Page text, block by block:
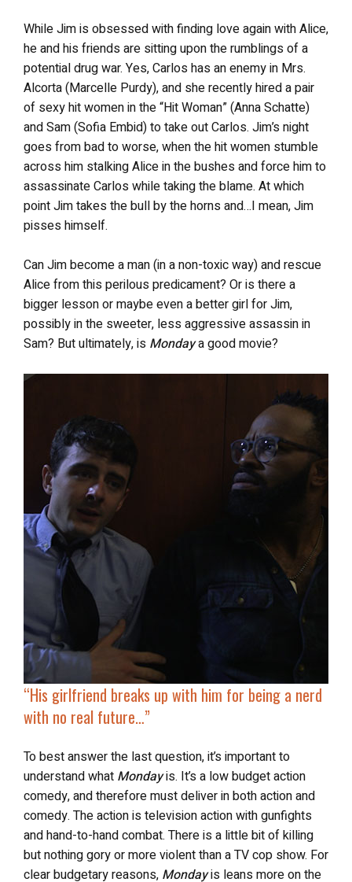
While Jim is obsessed with finding love again with Alice,
he and his friends are sitting upon the rumblings of a
potential drug war. Yes, Carlos has an enemy in Mrs.
Alcorta (Marcelle Purdy), and she recently hired a pair
of sexy hit women in the “Hit Woman” (Anna Schatte)
and Sam (Sofia Embid) to take out Carlos. Jim’s night
goes from bad to worse, when the hit women stumble
across him stalking Alice in the bushes and force him to
assassinate Carlos while taking the blame. At which
point Jim takes the bull by the horns and…I mean, Jim
pisses himself.
Can Jim become a man (in a non-toxic way) and rescue
Alice from this perilous predicament? Or is there a
bigger lesson or maybe even a better girl for Jim,
possibly in the sweeter, less aggressive assassin in
Sam? But ultimately, is Mondaya good movie?
“His girlfriend breaks up with him for being a nerd
with no real future…”
To best answer the last question, it’s important to
understand what Mondayis. It’s a low budget action
comedy, and therefore must deliver in both action and
comedy. The action is television action with gunfights
and hand-to-hand combat. There is a little bit of killing
but nothing gory or more violent than a TV cop show. For
clear budgetary reasons, Mondayis leans more on the